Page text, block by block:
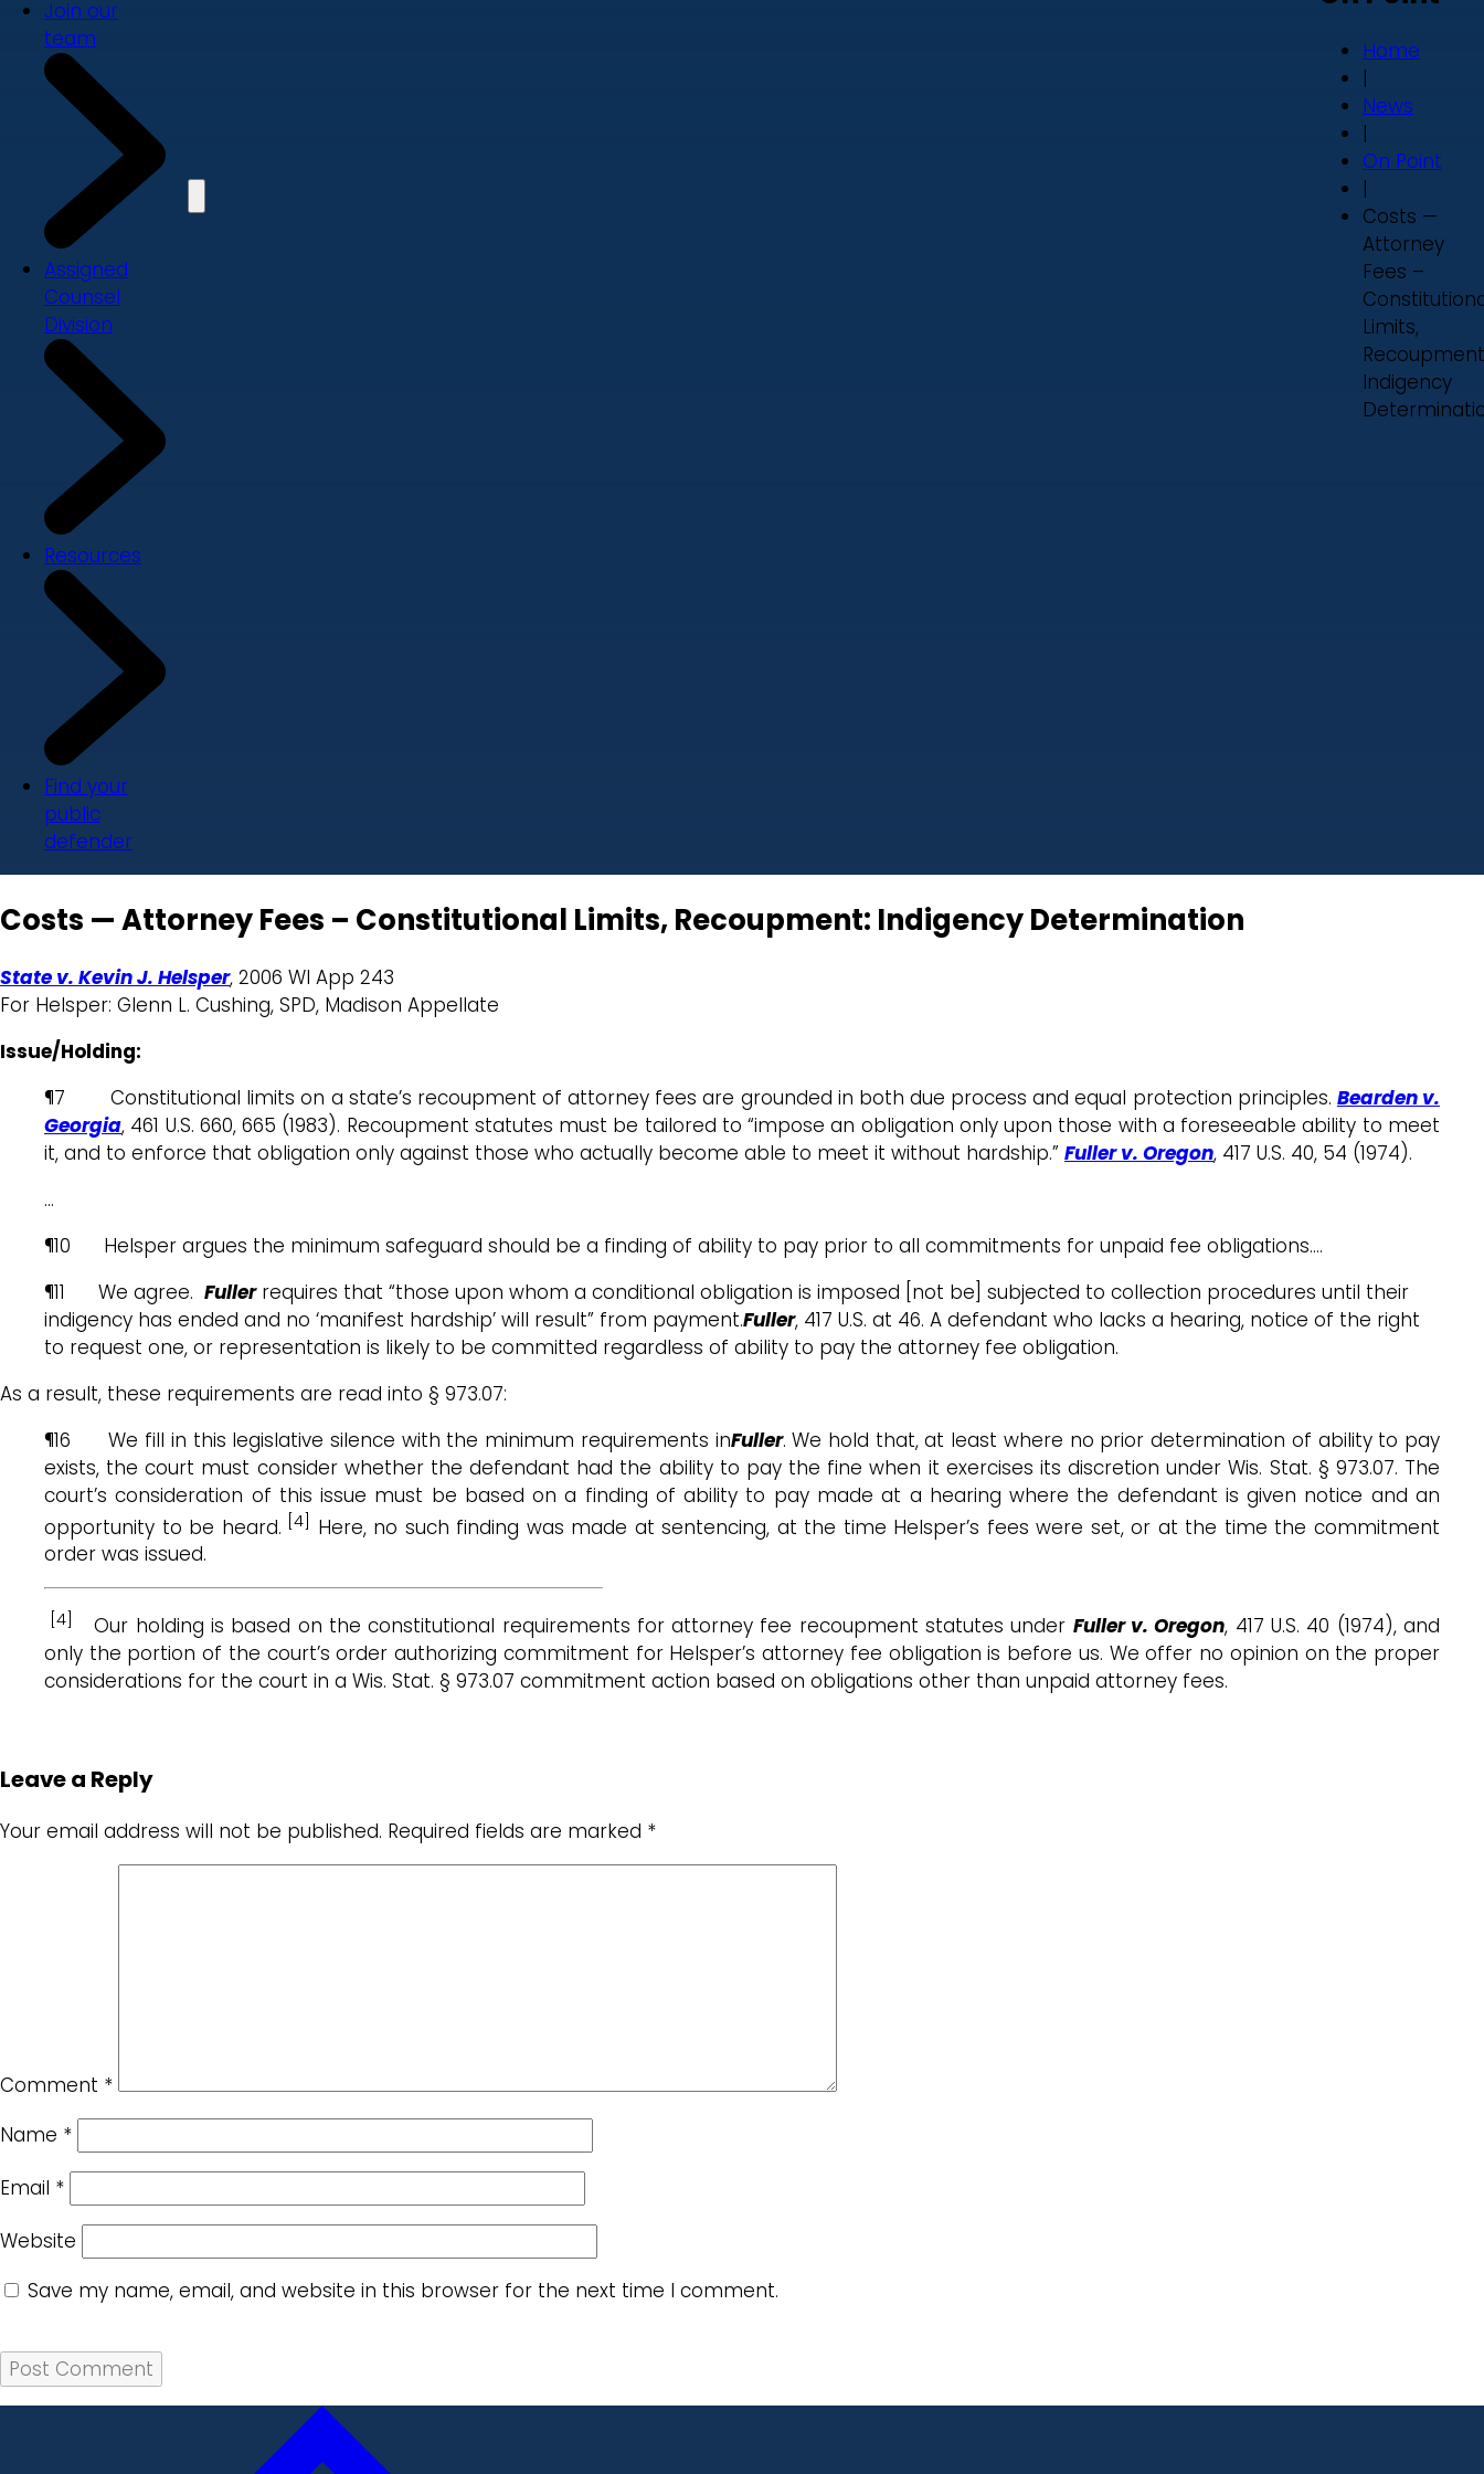
Join our
team
Assigned
Counsel
Division
Resources
Find your
public
defender
Home
|
News
|
On Point
|
Costs —
Attorney
Fees –
Limits,
Indigency
Costs — Attorney Fees – Constitutional Limits, Recoupment: Indigency Determination
State v. Kevin J. Helsper, 2006 WI App 243
For Helsper: Glenn L. Cushing, SPD, Madison Appellate
Issue/Holding:
¶7 Constitutional limits on a state’s recoupment of attorney fees are grounded in both due process and equal protection principles. Bearden v.
Georgia, 461 U.S. 660, 665 (1983). Recoupment statutes must be tailored to “impose an obligation only upon those with a foreseeable ability to meet
it, and to enforce that obligation only against those who actually become able to meet it without hardship.” Fuller v. Oregon, 417 U.S. 40, 54 (1974).
…
¶10 Helsper argues the minimum safeguard should be a finding of ability to pay prior to all commitments for unpaid fee obligations.…
¶11 We agree. Fullerrequires that “those upon whom a conditional obligation is imposed [not be] subjected to collection procedures until their
indigency has ended and no ‘manifest hardship’ will result” from payment.Fuller, 417 U.S. at 46. A defendant who lacks a hearing, notice of the right
to request one, or representation is likely to be committed regardless of ability to pay the attorney fee obligation.
As a result, these requirements are read into § 973.07:
¶16 We fill in this legislative silence with the minimum requirements inFuller. We hold that, at least where no prior determination of ability to pay
exists, the court must consider whether the defendant had the ability to pay the fine when it exercises its discretion under Wis. Stat. § 973.07. The
court’s consideration of this issue must be based on a finding of ability to pay made at a hearing where the defendant is given notice and an
opportunity to be heard. [4] Here, no such finding was made at sentencing, at the time Helsper’s fees were set, or at the time the commitment
order was issued.
[4] Our holding is based on the constitutional requirements for attorney fee recoupment statutes under Fuller v. Oregon, 417 U.S. 40 (1974), and
only the portion of the court’s order authorizing commitment for Helsper’s attorney fee obligation is before us. We offer no opinion on the proper
considerations for the court in a Wis. Stat. § 973.07 commitment action based on obligations other than unpaid attorney fees.
Leave a Reply
Your email address will not be published. Required fields are marked *
Comment *
Name *
Email *
Website
Save my name, email, and website in this browser for the next time I comment.